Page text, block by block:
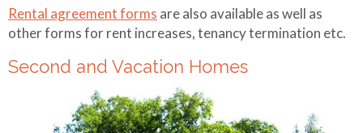
Rental agreement forms are also available as well as
other forms for rent increases, tenancy termination etc.
Second and Vacation Homes